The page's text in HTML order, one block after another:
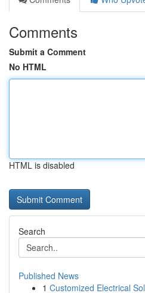
Comments
Submit a Comment
No HTML
HTML is disabled
Search
Published News
1 Customized Electrical